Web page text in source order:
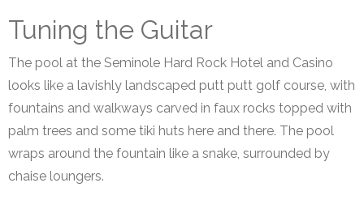
Tuning the Guitar
The pool at the Seminole Hard Rock Hotel and Casino
looks like a lavishly landscaped putt putt golf course, with
fountains and walkways carved in faux rocks topped with
palm trees and some tiki huts here and there. The pool
wraps around the fountain like a snake, surrounded by
chaise loungers.